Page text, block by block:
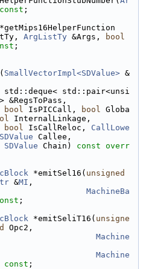
const ;
ArgListTy &Args,
bool
;
SmallVectorImpl<SDValue> &
std::deque< std::pair<unsi
&RegsToPass,
bool IsPICCall, bool Globa
InternalLinkage,
bool IsCallReloc, CallLowe
SDValue Callee,
SDValue Chain) const overr
*emitSel16( unsigned
&MI ,
MachineBa
;
*emitSeliT16( unsigne
Opc2,
Machine
Machine
const ;